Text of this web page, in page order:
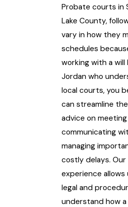
Probate courts in
Lake County,
vary in how they
schedules
working with a
Jordan who
local courts, you
can streamline
advice on
communicating
managing
costly delays.
experience
legal and
understand how